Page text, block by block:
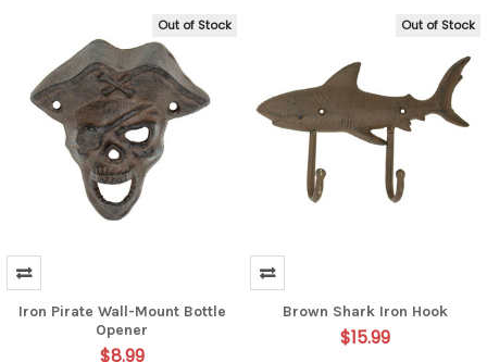
Out of Stock
Iron Pirate Wall-Mount Bottle
Opener
$8.99
Out of Stock
Brown Shark Iron Hook
$15.99